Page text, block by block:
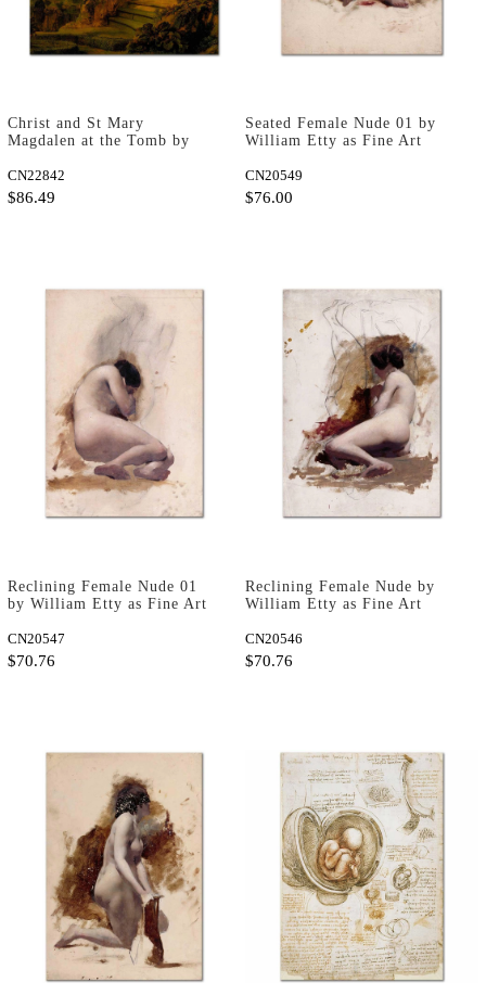
Christ and St Mary
Magdalen at the Tomb by
Print
CN22842
$86.49
Seated Female Nude 01 by
William Etty as Fine Art
CN20549
$76.00
Reclining Female Nude 01
by William Etty as Fine Art
CN20547
$70.76
Reclining Female Nude by
William Etty as Fine Art
CN20546
$70.76